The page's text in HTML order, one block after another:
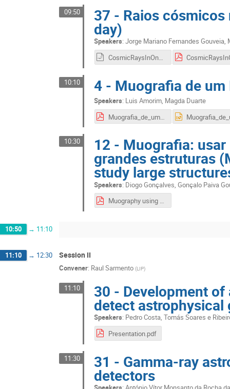
09:50 37 - Raios
day)
Speakers:Jorge Mariano Fernandes Gouveia,
CosmicRaysInOnSingleDay.odp
10:10 4 - Muografia de
Speakers: Luis Amorim, Magda Duarte
Muografia_de_um_edificio_-_Apresentacao_final.pdf
10:30 12 - Muografia:
grandes estruturas
study large
Speakers: Diogo Gonçalves,Gonçalo Paiva
Muography using cosmis muons to large structures.pdf
10:50 → 11:10
11:10 → 12:30 Session II
Convener: Raul Sarmento (LIP)
11:10 30 - Development
detect astrophysical
Speakers: Pedro Costa,Tomás Soares e
Presentation.pdf
11:30 31 - Gamma-ray
detectors